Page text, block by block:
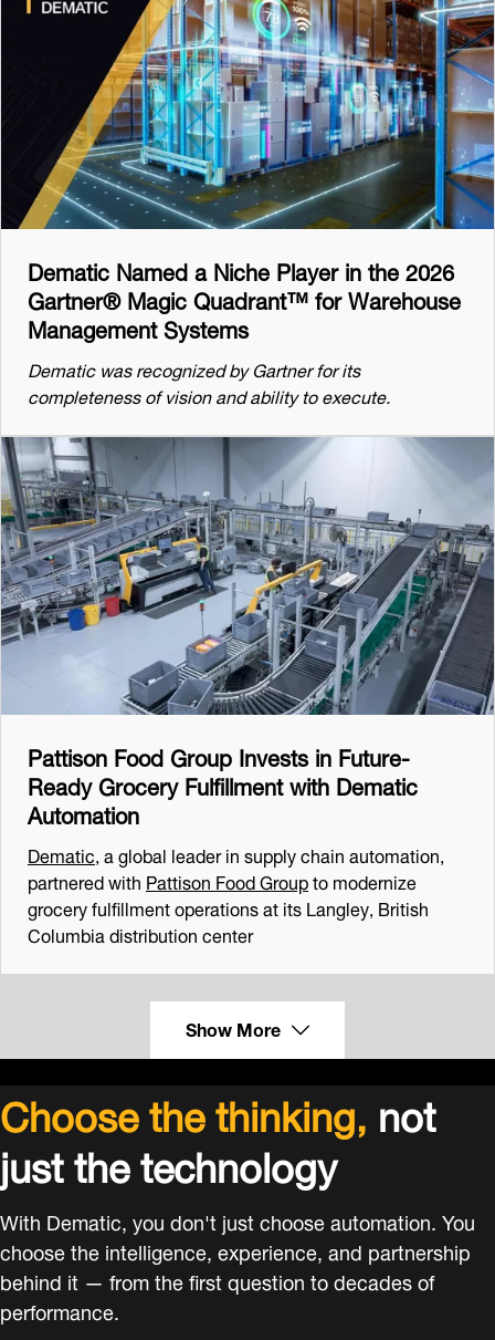
Dematic Named a Niche Player in the 2026
Gartner® Magic Quadrant™ for Warehouse
Management Systems
Dematic was recognized by Gartner for its
completeness of vision and ability to execute.
Pattison Food Group Invests in Future-
Ready Grocery Fulfillment with Dematic
Automation
Dematic, a global leader in supply chain automation,
partnered withPattison Food Groupto modernize
grocery fulfillment operations at its Langley, British
Columbia distribution center
Show More
Choose the thinking,not
just the technology
With Dematic, you don't just choose automation. You
choose the intelligence, experience, and partnership
behind it — from the first question to decades of
performance.